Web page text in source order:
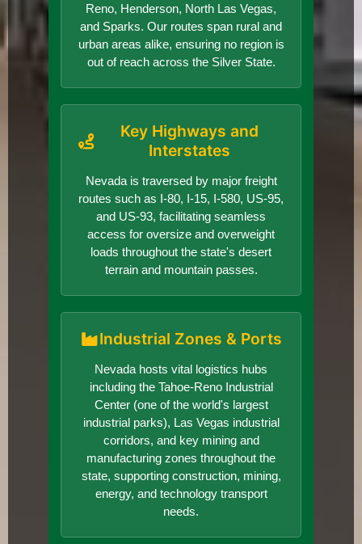
Reno, Henderson, North Las Vegas,
and Sparks. Our routes span rural and
urban areas alike, ensuring no region is
out of reach across the Silver State.
Key Highways and
Interstates
Nevada is traversed by major freight
routes such as I-80, I-15, I-580, US-95,
and US-93, facilitating seamless
access for oversize and overweight
loads throughout the state's desert
terrain and mountain passes.
Industrial Zones & Ports
Nevada hosts vital logistics hubs
including the Tahoe-Reno Industrial
Center (one of the world's largest
industrial parks), Las Vegas industrial
corridors, and key mining and
manufacturing zones throughout the
state, supporting construction, mining,
energy, and technology transport
needs.